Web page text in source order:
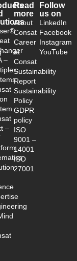
–
–
Read
more
About
Consat
Career
at
Consat
Sustainability
Report
Sustainability
Policy
GDPR
policy
ISO
9001 –
14001
ISO
27001
Follow
us on
LinkedIn
Facebook
Instagram
YouTube